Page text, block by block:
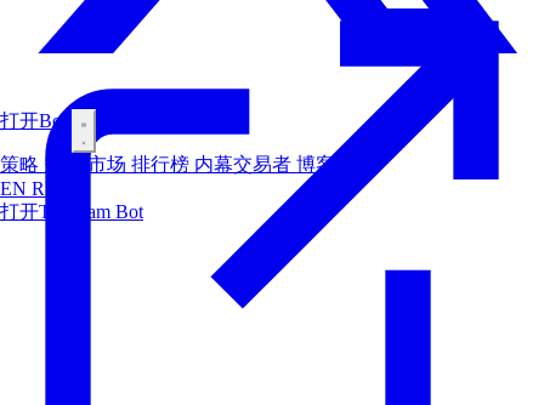
打开Bot
策略 空投 市场 排行榜 内幕交易者 博客
EN RU
打开Telegram Bot